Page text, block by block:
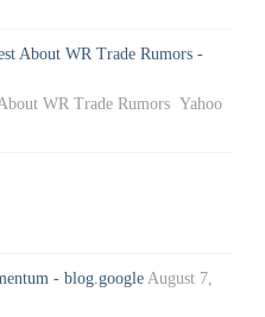
About WR Trade Rumors -
WR Trade Rumors Yahoo
- blog.google August 7,